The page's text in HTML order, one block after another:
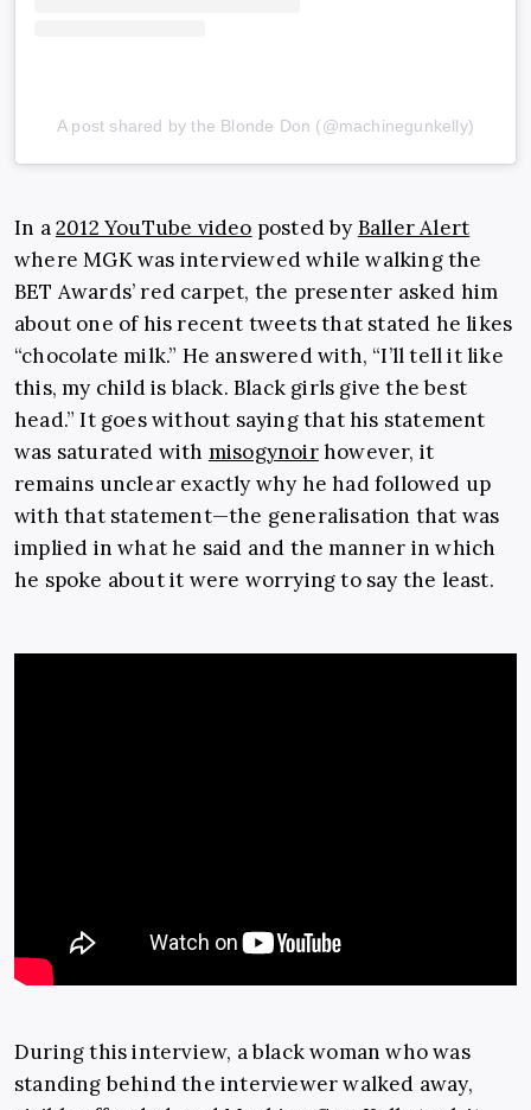
A post shared by the Blonde Don (@machinegunkelly)
In a2012 YouTube video posted by Baller Alert
where MGK was interviewed while walking the
BET Awards’ red carpet, the presenter asked him
about one of his recent tweets that stated he likes
“chocolate milk.” He answered with, “I’ll tell it like
this, my child is black. Black girls give the best
head.” It goes without saying that his statement
was saturated with misogynoirhowever, it
remains unclear exactly why he had followed up
with that statement—the generalisation that was
implied in what he said and the manner in which
he spoke about it were worrying to say the least.
During this interview, a black woman who was
standing behind the interviewer walked away,